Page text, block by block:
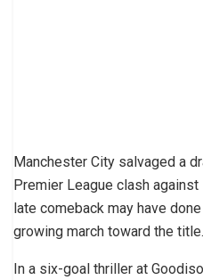
Manchester City salvaged a
Premier League clash against
late comeback may have
growing march toward the title.
In a six-goal thriller at